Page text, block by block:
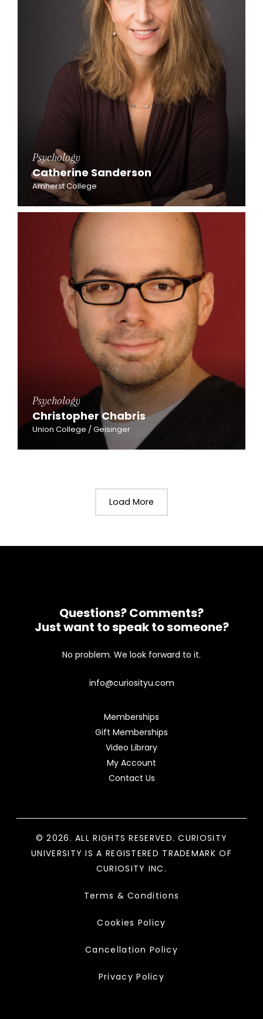
Psychology
Catherine Sanderson
Amherst College
Psychology
Christopher Chabris
Union College / Geisinger
Load More
Questions? Comments?
Just want to speak to someone?
No problem. We look forward to it.
info@curiosityu.com
Memberships
Gift Memberships
Video Library
My Account
Contact Us
© 2026. ALL RIGHTS RESERVED. CURIOSITY
UNIVERSITY IS A REGISTERED TRADEMARK OF
CURIOSITY INC.
Terms & Conditions
Cookies Policy
Cancellation Policy
Privacy Policy